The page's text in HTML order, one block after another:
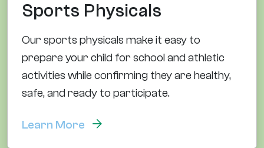
Sports Physicals
Our sports physicals make it easy to
prepare your child for school and athletic
activities while confirming they are healthy,
safe, and ready to participate.
Learn More